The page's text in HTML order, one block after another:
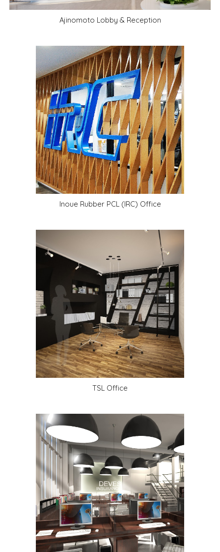
Ajinomoto Lobby & Reception
Inoue Rubber PCL (IRC) Office
TSL Office